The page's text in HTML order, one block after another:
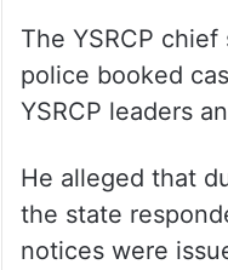
The YSRCP
police booked
YSRCP leaders
He alleged that
the state
notices were